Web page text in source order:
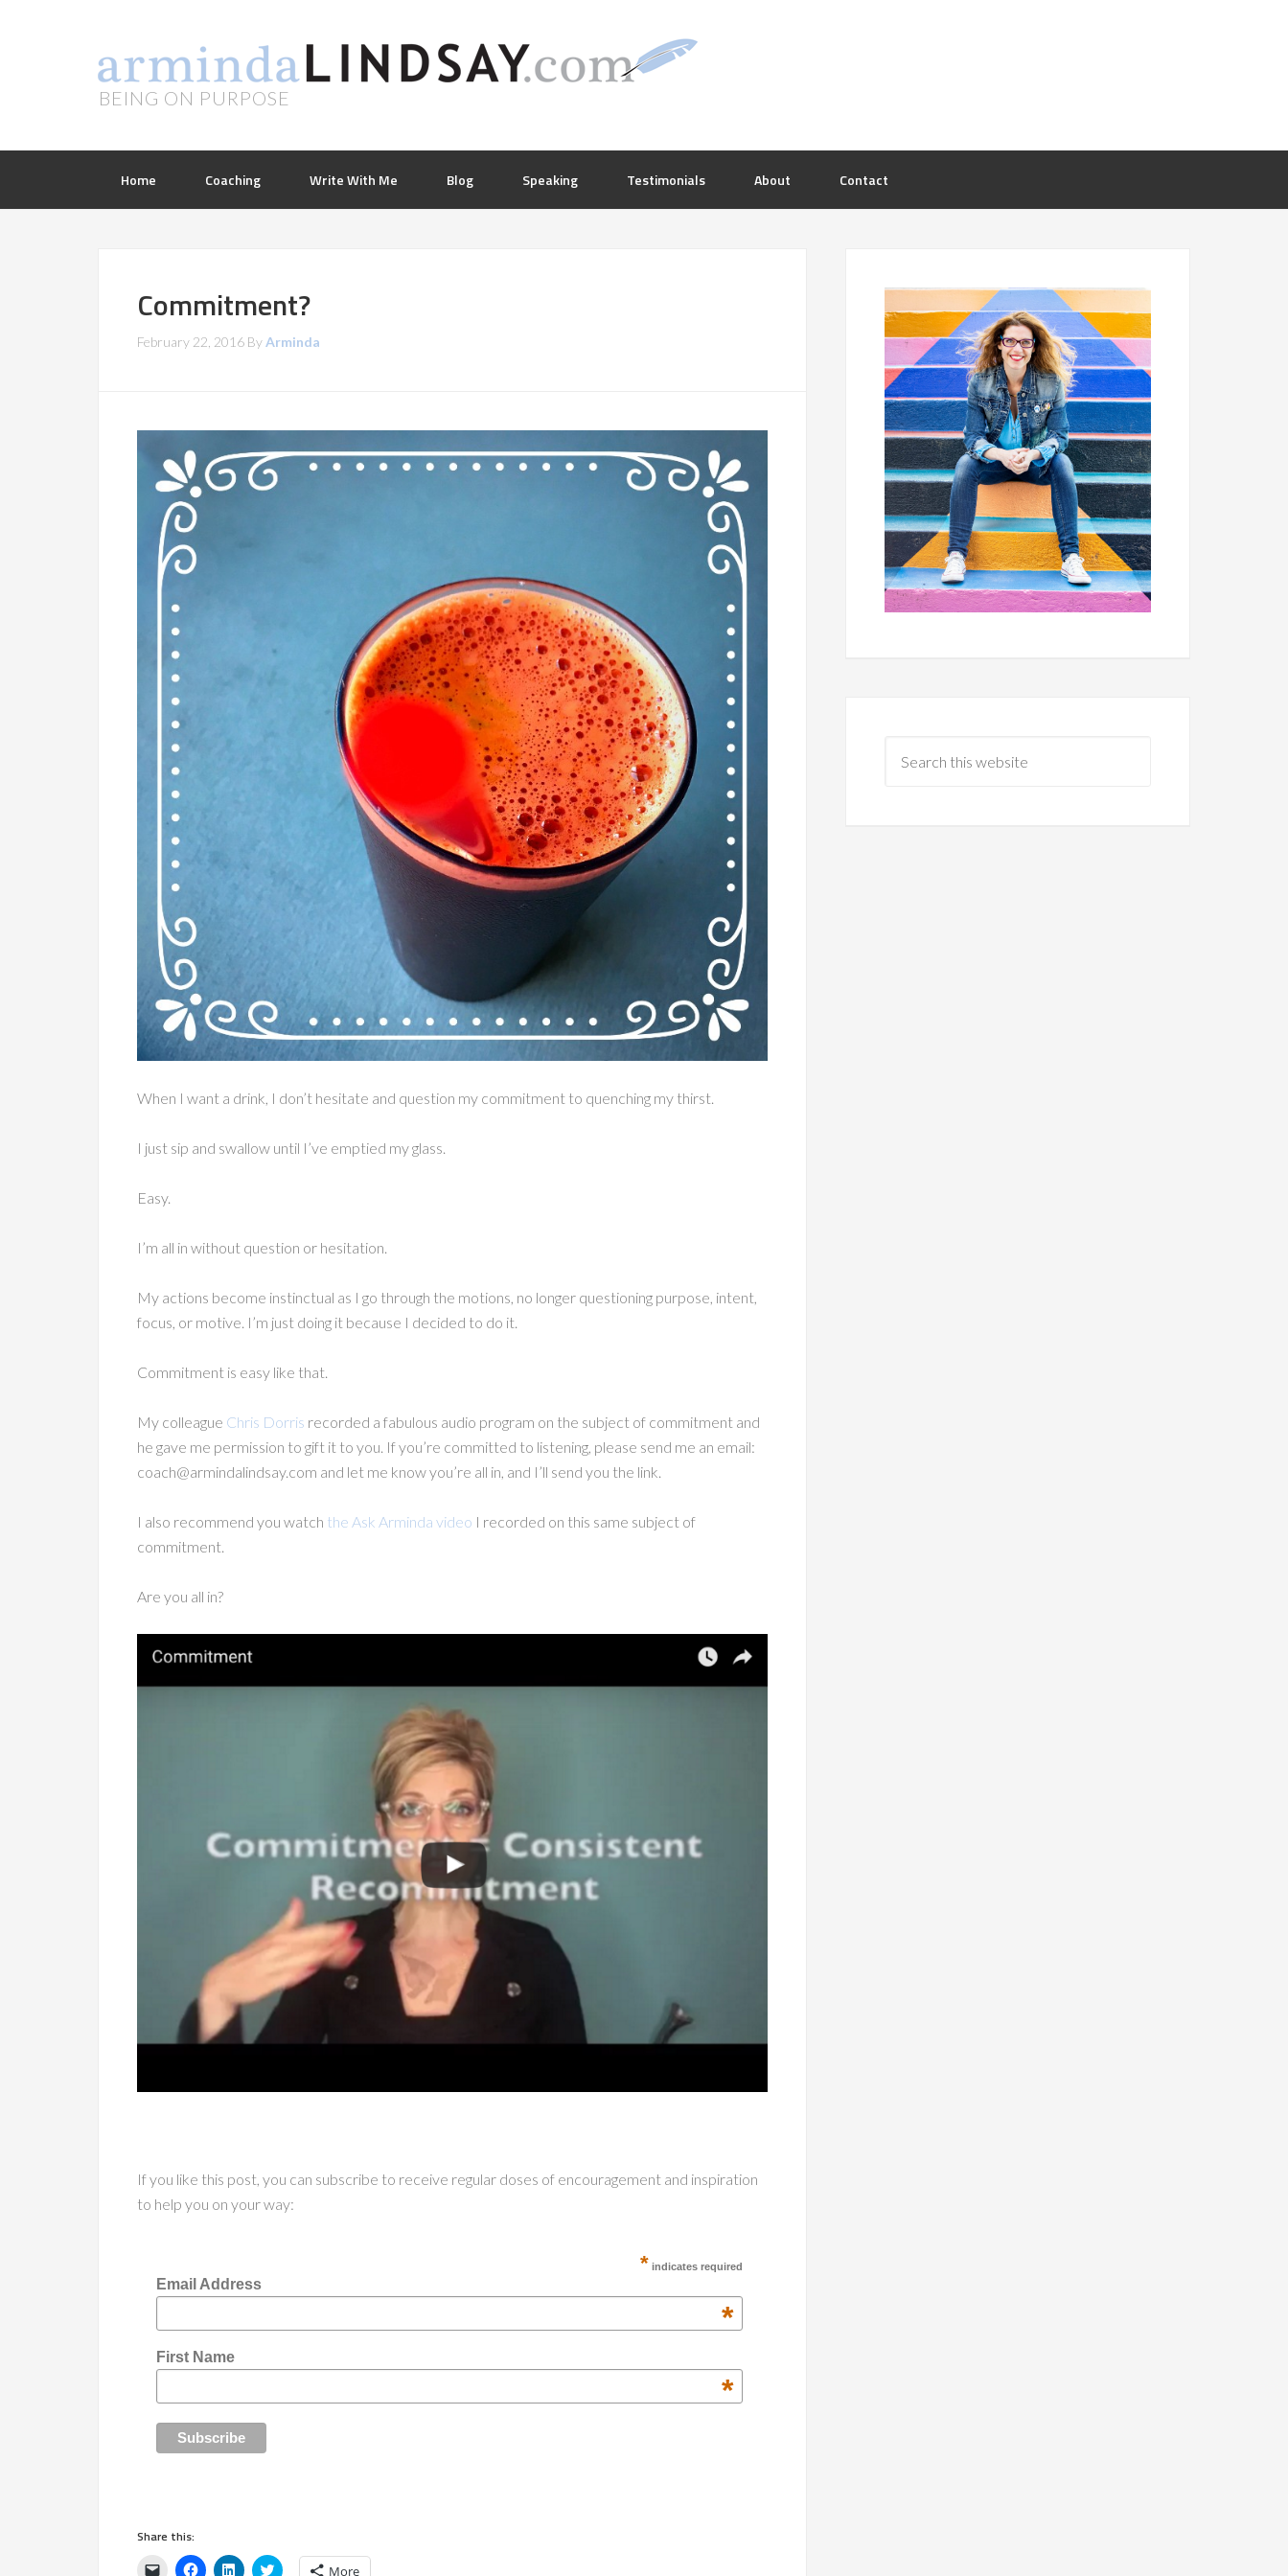
BEING ON PURPOSE
Home Coaching Write With Me Blog Speaking Testimonials About Contact
Commitment?
February 22, 2016 ByArminda
When I want a drink, I don’t hesitate and question my commitment to quenching my thirst.
I just sip and swallow until I’ve emptied my glass.
Easy.
I’m all in without question or hesitation.
My actions become instinctual as I go through the motions, no longer questioning purpose, intent,
focus, or motive. I’m just doing it because I decided to do it.
Commitment is easy like that.
My colleague Chris Dorris recorded a fabulous audio program on the subject of commitment and
he gave me permission to gift it to you. If you’re committed to listening, please send me an email:
coach@armindalindsay.com and let me know you’re all in, and I’ll send you the link.
I also recommend you watch the Ask Arminda video I recorded on this same subject of
commitment.
Are you all in?
If you like this post, you can subscribe to receive regular doses of encouragement and inspiration
to help you on your way:
* indicates required
Email Address
*
First Name
*
Share this:
Click Click Click Click More